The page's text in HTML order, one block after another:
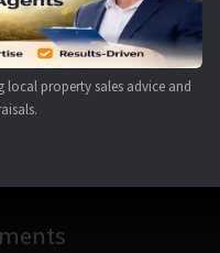
local property sales advice and